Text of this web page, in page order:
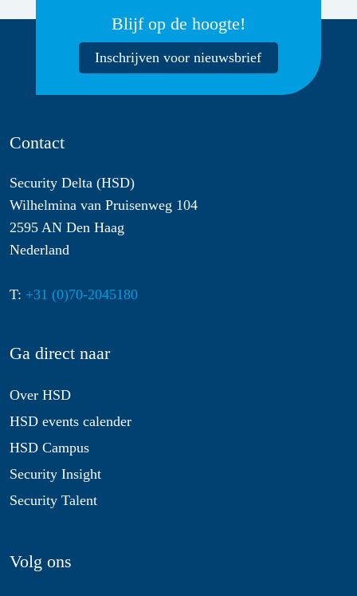
Blijf op de hoogte!
Inschrijven voor nieuwsbrief
Contact
Security Delta (HSD)
Wilhelmina van Pruisenweg 104
2595 AN Den Haag
Nederland
T: +31 (0)70-2045180
Ga direct naar
Over HSD
HSD events calender
HSD Campus
Security Insight
Security Talent
Volg ons